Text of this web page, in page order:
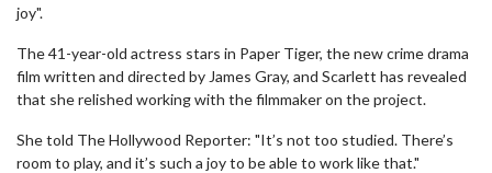
joy".
The 41-year-old actress stars in Paper Tiger, the new crime drama
film written and directed by James Gray, and Scarlett has revealed
that she relished working with the filmmaker on the project.
She told The Hollywood Reporter: "It’s not too studied. There’s
room to play, and it’s such a joy to be able to work like that."